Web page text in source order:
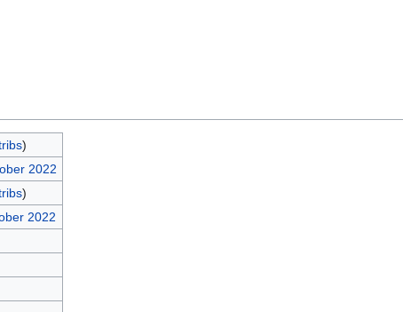
)
2022
)
2022